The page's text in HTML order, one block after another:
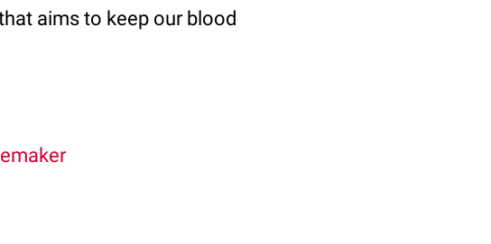
aims to keep our blood